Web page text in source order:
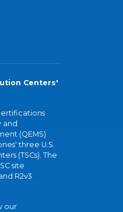
Centers'
and
(QEMS)
three U.S.
(TSCs). The
site
R2v3
our